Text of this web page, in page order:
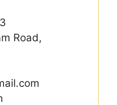
Road,